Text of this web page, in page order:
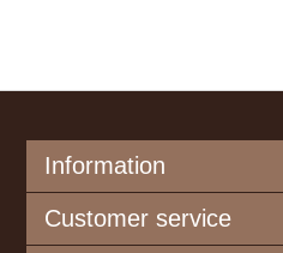
Information
Customer service